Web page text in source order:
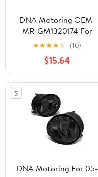
DNA Motoring OEM-
MR-GM1320174 For
1999 to 2002 Chevy
Silverado GMC Sierra
1500 2500 3500 OE
Style Powered Driver /
Left Side View Door
Mirror 15172247 00 01
★★★★☆ (10)
$15.64
5
DNA Motoring For 05-